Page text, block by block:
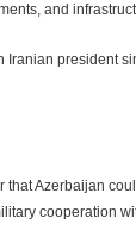
and
Iranian president
that Azerbaijan
cooperation